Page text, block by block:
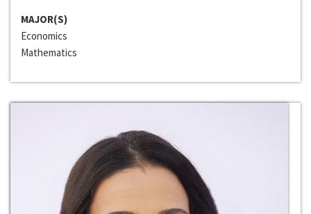
MAJOR(S)
Economics
Mathematics